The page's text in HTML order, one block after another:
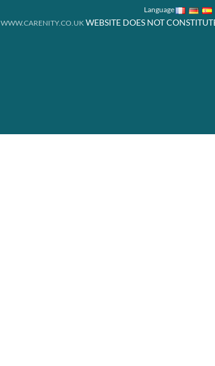
Language
WWW.CARENITY.CO.UKWEBSITE DOES NOT